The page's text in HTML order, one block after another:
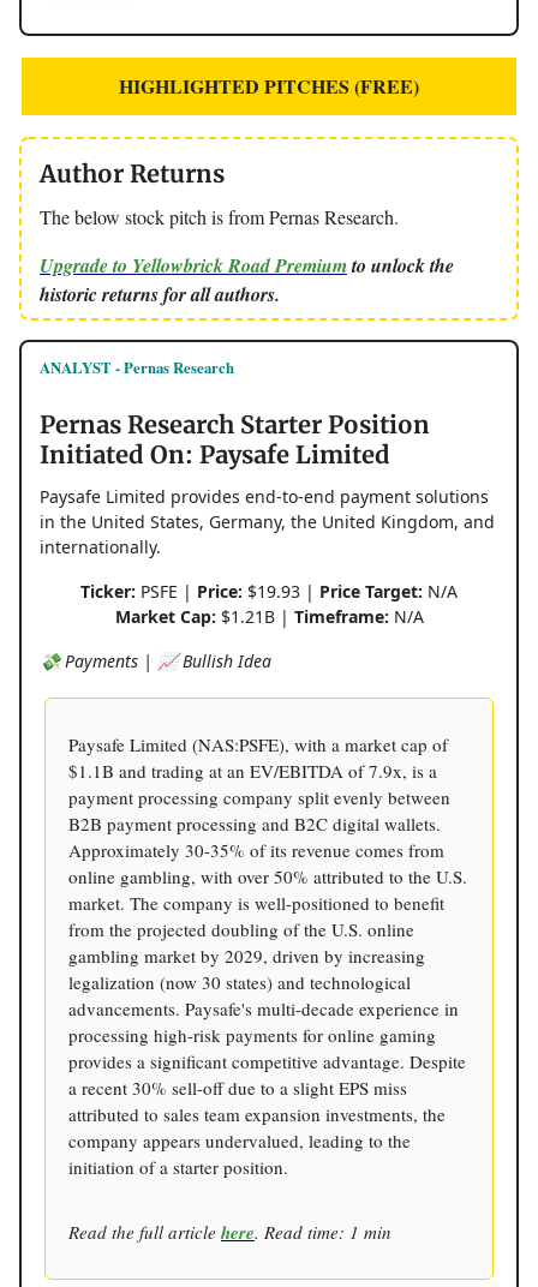
HIGHLIGHTED PITCHES (FREE)
Author Returns
The below stock pitch is from Pernas Research.
Upgrade to Yellowbrick Road Premiumto unlock the
historic returns for all authors.
ANALYST - Pernas Research
Pernas Research Starter Position
Initiated On: Paysafe Limited
Paysafe Limited provides end-to-end payment solutions
in the United States, Germany, the United Kingdom, and
internationally.
Ticker: PSFE | Price: $19.93 | Price Target: N/A
Market Cap: $1.21B | Timeframe: N/A
💸 Payments | 📈 Bullish Idea
Paysafe Limited (NAS:PSFE), with a market cap of
$1.1B and trading at an EV/EBITDA of 7.9x, is a
payment processing company split evenly between
B2B payment processing and B2C digital wallets.
Approximately 30-35% of its revenue comes from
online gambling, with over 50% attributed to the U.S.
market. The company is well-positioned to benefit
from the projected doubling of the U.S. online
gambling market by 2029, driven by increasing
legalization (now 30 states) and technological
advancements. Paysafe's multi-decade experience in
processing high-risk payments for online gaming
provides a significant competitive advantage. Despite
a recent 30% sell-off due to a slight EPS miss
attributed to sales team expansion investments, the
company appears undervalued, leading to the
initiation of a starter position.
Read the full article here. Read time: 1 min